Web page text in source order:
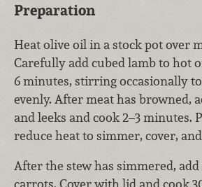
Preparation
Heat olive oil in a stock pot over
Carefully add cubed lamb to hot
6 minutes, stirring occasionally
evenly. After meat has browned,
and leeks and cook 2–3 minutes.
reduce heat to simmer, cover,
After the stew has simmered,